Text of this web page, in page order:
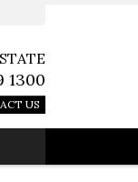
1300
US